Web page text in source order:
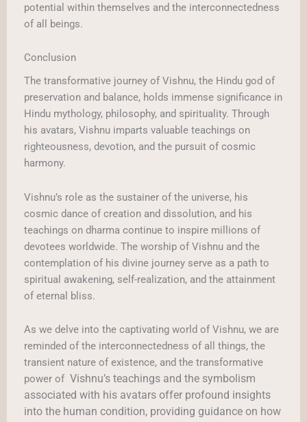
potential within themselves and the interconnectedness
of all beings.
Conclusion
The transformative journey of Vishnu, the Hindu god of
preservation and balance, holds immense significance in
Hindu mythology, philosophy, and spirituality. Through
his avatars, Vishnu imparts valuable teachings on
righteousness, devotion, and the pursuit of cosmic
harmony.
Vishnu’s role as the sustainer of the universe, his
cosmic dance of creation and dissolution, and his
teachings on dharma continue to inspire millions of
devotees worldwide. The worship of Vishnu and the
contemplation of his divine journey serve as a path to
spiritual awakening, self-realization, and the attainment
of eternal bliss.
As we delve into the captivating world of Vishnu, we are
reminded of the interconnectedness of all things, the
transient nature of existence, and the transformative
power of Vishnu’s teachings and the symbolism
associated with his avatars offer profound insights
into the human condition, providing guidance on how